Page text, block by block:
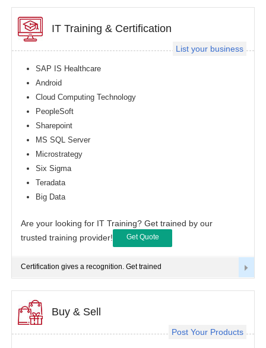
List your business
IT Training & Certification
SAP IS Healthcare
Android
Cloud Computing Technology
PeopleSoft
Sharepoint
MS SQL Server
Microstrategy
Six Sigma
Teradata
Big Data
Are your looking for IT Training? Get trained by our
trusted training provider!
Get Quote
Certification gives a recognition. Get trained
Post Your Products
Buy & Sell